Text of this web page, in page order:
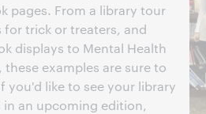
pages. From a library tour
for trick or treaters, and
displays to Mental Health
these examples are sure to
you'd like to see your library
an upcoming edition,